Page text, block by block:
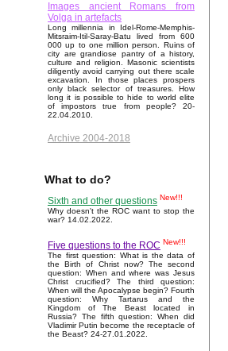
Images ancient Romans from
Volga in artefacts
Long millennia in Idel-Rome-Memphis-
Mitsraim-Itil-Saray-Batu lived from 600
000 up to one million person. Ruins of
city are grandiose pantry of a history,
culture and religion. Masonic scientists
diligently avoid carrying out there scale
excavation. In those places prospers
only black selector of treasures. How
long it is possible to hide to world elite
of impostors true from people? 20-
22.04.2010.
Archive 2004-2018
What to do?
Sixth and other questions New!!!
Why doesn't the ROC want to stop the
war? 14.02.2022.
Five questions to the ROC New!!!
The first question: What is the data of
the Birth of Christ now? The second
question: When and where was Jesus
Christ crucified? The third question:
When will the Apocalypse begin? Fourth
question: Why Tartarus and the
Kingdom of The Beast located in
Russia? The fifth question: When did
Vladimir Putin become the receptacle of
the Beast? 24-27.01.2022.